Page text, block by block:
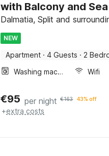
with Balcony and
Dalmatia, Split and
NEW
Apartment · 4 Guests · 2
Washing machine
Wifi
€95 per night €163 43% off
+extra costs